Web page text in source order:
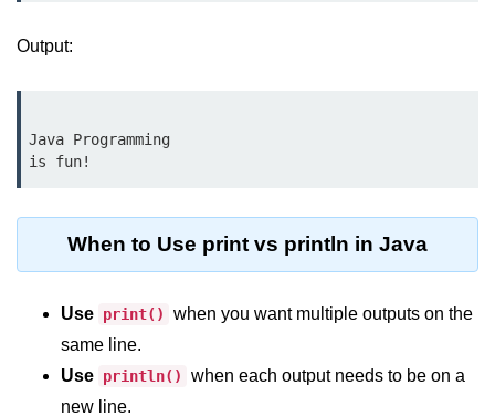
continue in Java
Common Mistakes in Control
Statements in Java
Statements
Input and Output in
System.out.print in Java
System.out.println in Java
Output:
Java Programming
When to Use print vs println in Java
Use print()
when you want multiple outputs on the
same line.
Use println()
when each output needs to be on a
new line.